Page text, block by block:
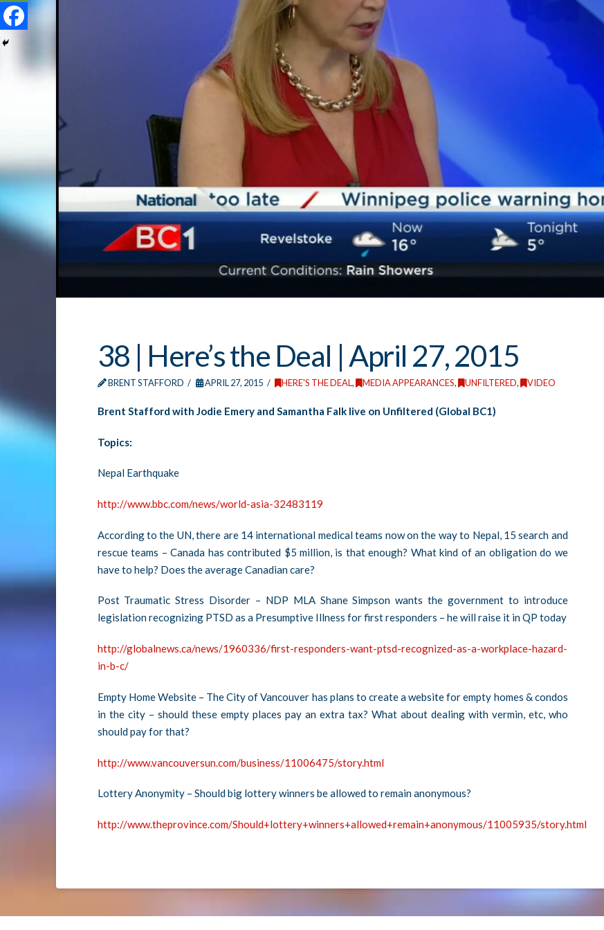
38 | Here’s the Deal | April 27, 2015
BRENT STAFFORD APRIL 27, 2015 HERE'S THE DEAL, MEDIA APPEARANCES, UNFILTERED, VIDEO
Brent Stafford with Jodie Emery and Samantha Falk live on Unfiltered (Global BC1)
Topics:
Nepal Earthquake
http://www.bbc.com/news/world-asia-32483119
According to the UN, there are 14 international medical teams now on the way to Nepal, 15 search and
rescue teams – Canada has contributed $5 million, is that enough? What kind of an obligation do we
have to help? Does the average Canadian care?
Post Traumatic Stress Disorder – NDP MLA Shane Simpson wants the government to introduce
legislation recognizing PTSD as a Presumptive Illness for first responders – he will raise it in QP today
http://globalnews.ca/news/1960336/first-responders-want-ptsd-recognized-as-a-workplace-hazard-
in-b-c/
Empty Home Website – The City of Vancouver has plans to create a website for empty homes & condos
in the city – should these empty places pay an extra tax? What about dealing with vermin, etc, who
should pay for that?
http://www.vancouversun.com/business/11006475/story.html
Lottery Anonymity – Should big lottery winners be allowed to remain anonymous?
http://www.theprovince.com/Should+lottery+winners+allowed+remain+anonymous/11005935/story.html